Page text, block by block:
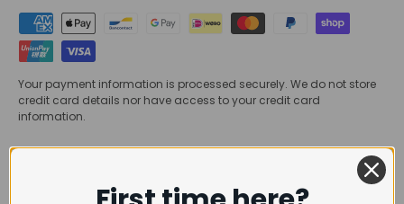
Your payment information is processed securely. We do not store
credit card details nor have access to your credit card
information.